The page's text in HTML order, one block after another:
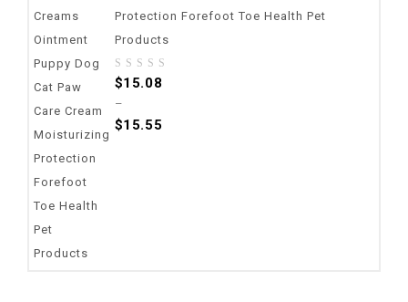
Protection Forefoot Toe Health Pet
Products
0
5
$15.08
–
$15.55